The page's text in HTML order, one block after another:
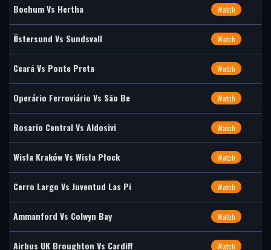
Bochum Vs Hertha Watch
Östersund Vs Sundsvall Watch
Ceará Vs Ponte Preta Watch
Operário Ferroviário Vs São Be Watch
Rosario Central Vs Aldosivi Watch
Wisła Kraków Vs Wisła Płock Watch
Cerro Largo Vs Juventud Las Pi Watch
Ammanford Vs Colwyn Bay Watch
Airbus UK Broughton Vs Cardiff Watch